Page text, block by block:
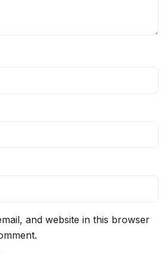
and website in this browser